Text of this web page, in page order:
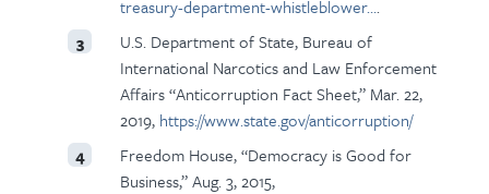
treasury-department-whistleblower….
3
U.S. Department of State, Bureau of
International Narcotics and Law Enforcement
Affairs “Anticorruption Fact Sheet,” Mar. 22,
2019, https://www.state.gov/anticorruption/
4
Freedom House, “Democracy is Good for
Business,” Aug. 3, 2015,